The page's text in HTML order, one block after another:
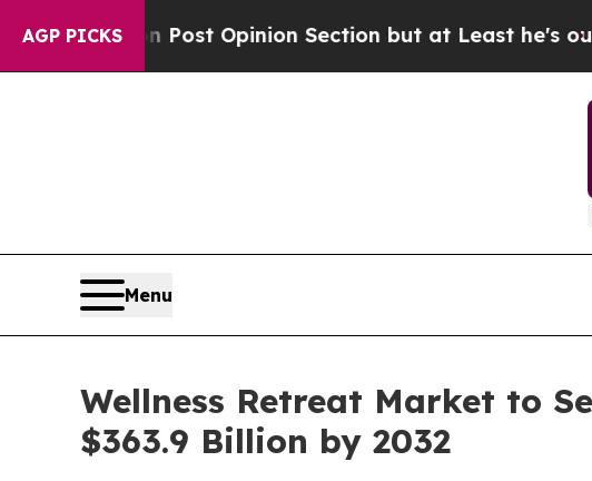
AGP PICKS
Post Opinion Section but at Least he's out...For a
Menu
Wellness Retreat Market to
$363.9 Billion by 2032